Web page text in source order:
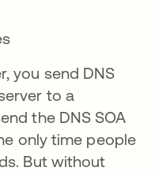
you send DNS
to a
the DNS SOA
only time people
But without